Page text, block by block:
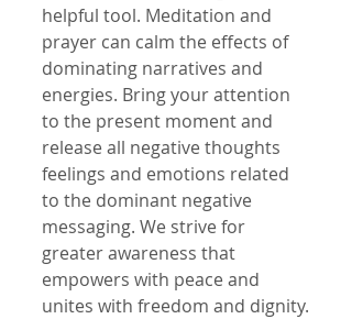
helpful tool. Meditation and
prayer can calm the effects of
dominating narratives and
energies. Bring your attention
to the present moment and
release all negative thoughts
feelings and emotions related
to the dominant negative
messaging. We strive for
greater awareness that
empowers with peace and
unites with freedom and dignity.